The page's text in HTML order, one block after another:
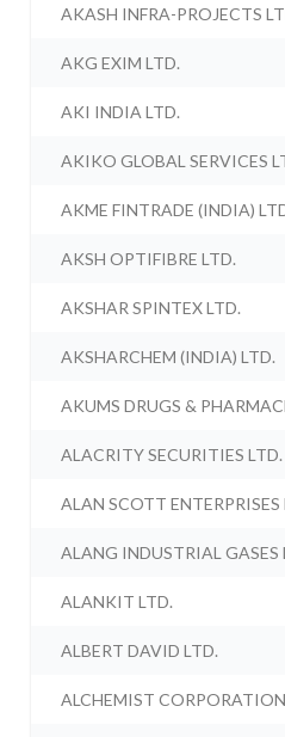
AKASH INFRA-PROJECTS
AKG EXIM LTD.
AKI INDIA LTD.
AKIKO GLOBAL SERVICES
AKME FINTRADE (INDIA)
AKSH OPTIFIBRE LTD.
AKSHAR SPINTEX LTD.
AKSHARCHEM (INDIA) LTD.
AKUMS DRUGS &
ALACRITY SECURITIES LTD.
ALAN SCOTT ENTERPRISES
ALANG INDUSTRIAL GASES
ALANKIT LTD.
ALBERT DAVID LTD.
ALCHEMIST